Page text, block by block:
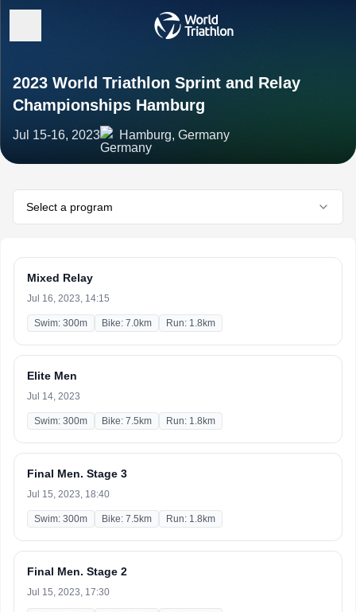
2023 World Triathlon Sprint and Relay
Championships Hamburg
Jul 15-16, 2023 Hamburg, Germany
Select a program
Mixed Relay
Jul 16, 2023, 14:15
Swim: 300m Bike: 7.0km Run: 1.8km
Elite Men
Jul 14, 2023
Swim: 300m Bike: 7.5km Run: 1.8km
Final Men. Stage 3
Jul 15, 2023, 18:40
Swim: 300m Bike: 7.5km Run: 1.8km
Final Men. Stage 2
Jul 15, 2023, 17:30